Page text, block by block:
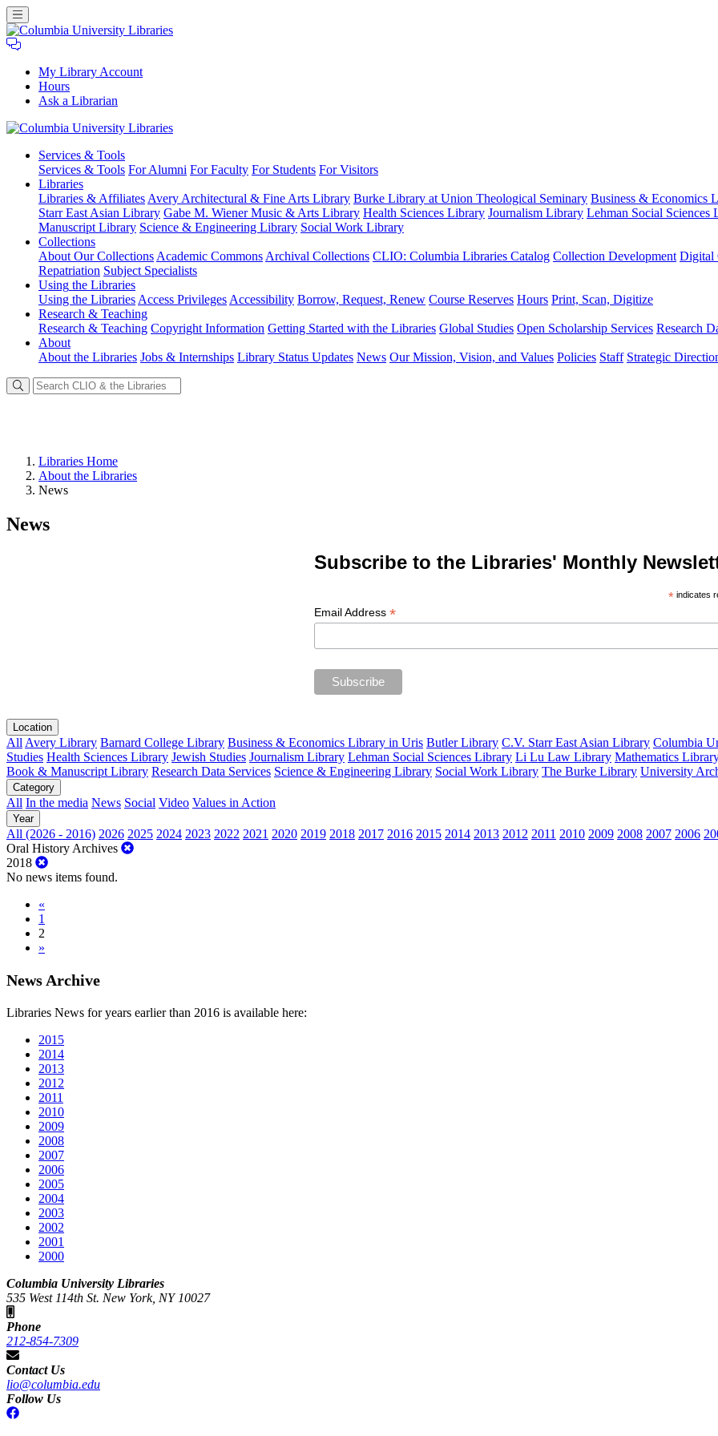
My Library Account
Hours
Ask a Librarian
University
Libraries
Services & Tools
Services & Tools For Alumni For Faculty For Students For Visitors
Libraries
Libraries & Affiliates Avery Architectural & Fine Arts Library Burke Library at Union Theological Seminary Business & Economics
Starr East Asian Library Gabe M. Wiener Music & Arts Library Health Sciences Library Journalism Library Lehman Social Sciences
Manuscript Library Science & Engineering Library Social Work Library
Collections
About Our Collections Academic Commons Archival Collections CLIO: Columbia Libraries Catalog Collection Development Digital
Repatriation Subject Specialists
Using the Libraries
Using the Libraries Access Privileges Accessibility Borrow, Request, Renew Course Reserves Hours Print, Scan, Digitize
Research & Teaching
Research & Teaching Copyright Information Getting Started with the Libraries Global Studies Open Scholarship Services Research
About
About the Libraries Jobs & Internships Library Status Updates News Our Mission, Vision, and Values Policies Staff Strategic
Libraries Home
About the Libraries
News
News
Subscribe to the Libraries' Monthly
*indicates
Email Address *
Location
All Avery Library Barnard College Library Business & Economics Library in Uris Butler Library C.V. Starr East Asian Library Columbia
Studies Health Sciences Library Jewish Studies Journalism Library Lehman Social Sciences Library Li Lu Law Library Mathematics
Book & Manuscript Library Research Data Services Science & Engineering Library Social Work Library The Burke Library University
Category
All In the media News Social Video Values in Action
Year
All (2026 - 2016) 2026 2025 2024 2023 2022 2021 2020 2019 2018 2017 2016 2015 2014 2013 2012 2011 2010 2009 2008 2007 2006
Oral History Archives
2018
No news items found.
«
1
2
»
News Archive
Libraries News for years earlier than 2016 is available here:
2015
2014
2013
2012
2011
2010
2009
2008
2007
2006
2005
2004
2003
2002
2001
2000
Columbia University Libraries
535 West 114th St. New York, NY 10027
Phone
212-854-7309
Contact Us
lio@columbia.edu
Follow Us